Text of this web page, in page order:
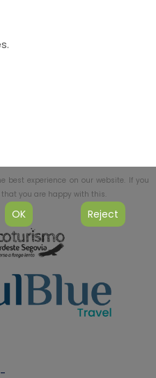
-
best experience on our website. If you
you are happy with this.
OK Reject